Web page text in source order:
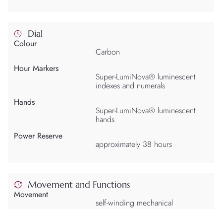
Dial
Colour
Carbon
Hour Markers
Super-LumiNova® luminescent
indexes and numerals
Hands
Super-LumiNova® luminescent
hands
Power Reserve
approximately 38 hours
Movement and Functions
Movement
self-winding mechanical